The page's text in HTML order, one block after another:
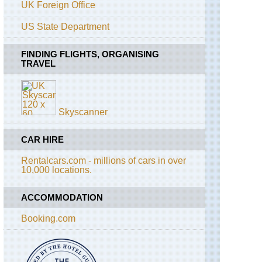
track
descent
to
Madelena
Azores,
Pico,
Volcano
Pico,
Picos
Historic
Vineyards
Azores,
UK Foreign Office
US State Department
FINDING FLIGHTS, ORGANISING
TRAVEL
Skyscanner
CAR HIRE
Rentalcars.com - millions of cars in over
10,000 locations.
ACCOMMODATION
Booking.com